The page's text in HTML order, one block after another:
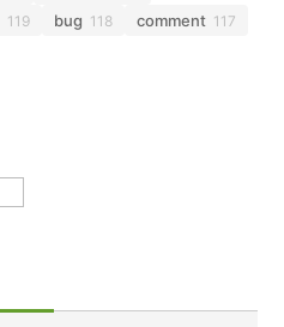
119 bug 118 comment 117